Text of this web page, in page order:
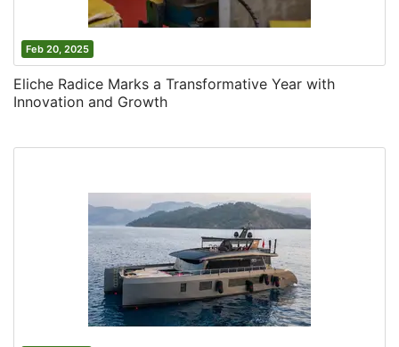
Feb 20, 2025
Eliche Radice Marks a Transformative Year with
Innovation and Growth